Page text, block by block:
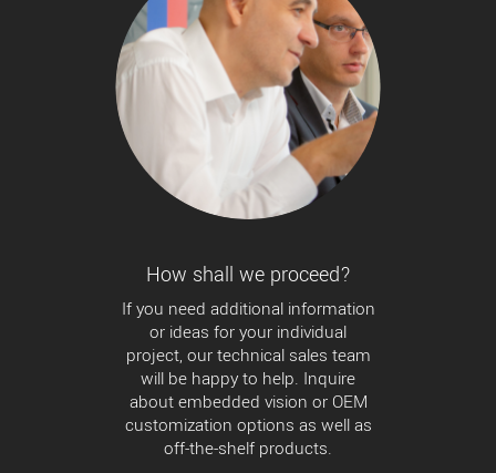
How shall we proceed?
If you need additional information
or ideas for your individual
project, our technical sales team
will be happy to help. Inquire
about embedded vision or OEM
customization options as well as
off-the-shelf products.